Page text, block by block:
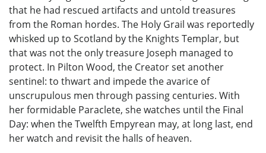
that he had rescued artifacts and untold treasures
from the Roman hordes. The Holy Grail was reportedly
whisked up to Scotland by the Knights Templar, but
that was not the only treasure Joseph managed to
protect. In Pilton Wood, the Creator set another
sentinel: to thwart and impede the avarice of
unscrupulous men through passing centuries. With
her formidable Paraclete, she watches until the Final
Day: when the Twelfth Empyrean may, at long last, end
her watch and revisit the halls of heaven.